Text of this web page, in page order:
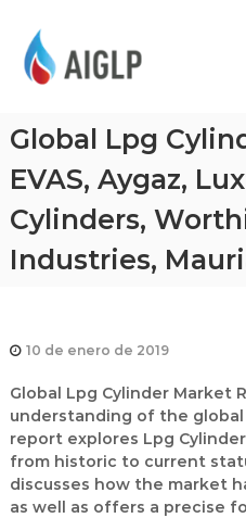
P
Global Lpg
EVAS, Aygaz,
Cylinders,
Industries,
10 de enero de 2019
Global Lpg Cylinder Market
understanding of the global
report explores Lpg
from historic to current
discusses how the market
as well as offers a precise